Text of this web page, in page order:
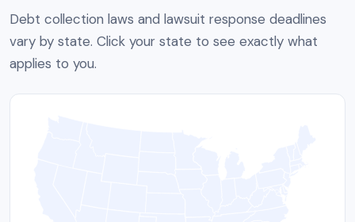
Debt collection laws and lawsuit response deadlines
vary by state. Click your state to see exactly what
applies to you.